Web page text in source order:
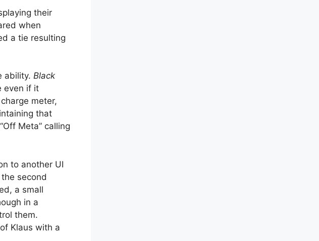
their
when
a tie resulting
ability. Black
even if it
meter,
that
Meta” calling
to another UI
second
a small
in a
them.
Klaus with a